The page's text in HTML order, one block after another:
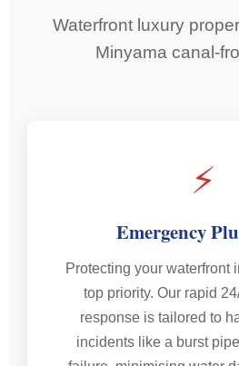
Waterfront luxury
Minyama canal-
⚡
Emergency
Protecting your waterfront
top priority. Our rapid
response is tailored to
incidents like a burst